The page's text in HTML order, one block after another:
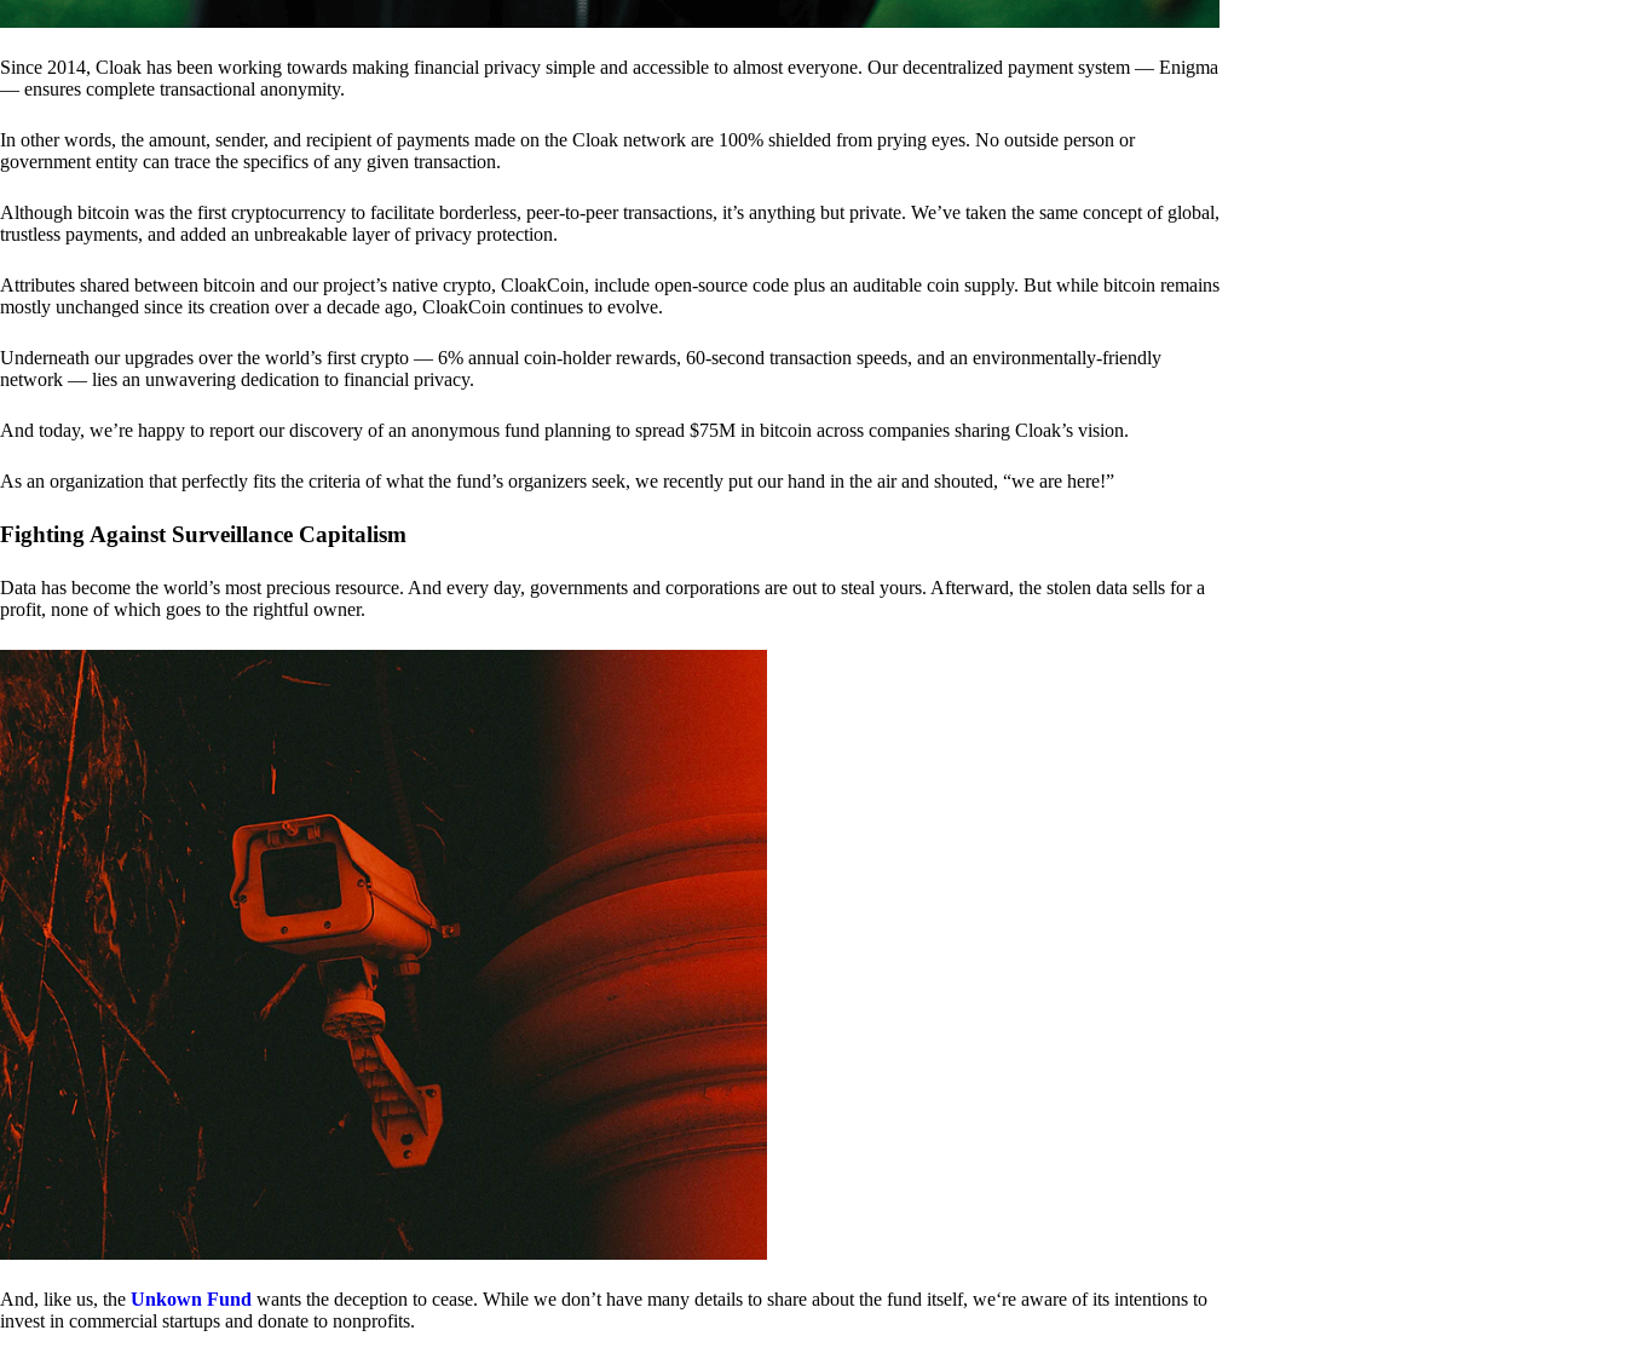
Since 2014, Cloak has been working towards making financial privacy simple and accessible to almost everyone. Our decentralized payment system — Enigma
— ensures complete transactional anonymity.
In other words, the amount, sender, and recipient of payments made on the Cloak network are 100% shielded from prying eyes. No outside person or
government entity can trace the specifics of any given transaction.
Although bitcoin was the first cryptocurrency to facilitate borderless, peer-to-peer transactions, it’s anything but private. We’ve taken the same concept of global,
trustless payments, and added an unbreakable layer of privacy protection.
Attributes shared between bitcoin and our project’s native crypto, CloakCoin, include open-source code plus an auditable coin supply. But while bitcoin remains
mostly unchanged since its creation over a decade ago, CloakCoin continues to evolve.
Underneath our upgrades over the world’s first crypto — 6% annual coin-holder rewards, 60-second transaction speeds, and an environmentally-friendly
network — lies an unwavering dedication to financial privacy.
And today, we’re happy to report our discovery of an anonymous fund planning to spread $75M in bitcoin across companies sharing Cloak’s vision.
As an organization that perfectly fits the criteria of what the fund’s organizers seek, we recently put our hand in the air and shouted, “we are here!”
Fighting Against Surveillance Capitalism
Data has become the world’s most precious resource. And every day, governments and corporations are out to steal yours. Afterward, the stolen data sells for a
profit, none of which goes to the rightful owner.
And, like us, the Unkown Fund wants the deception to cease. While we don’t have many details to share about the fund itself, we‘re aware of its intentions to
invest in commercial startups and donate to nonprofits.